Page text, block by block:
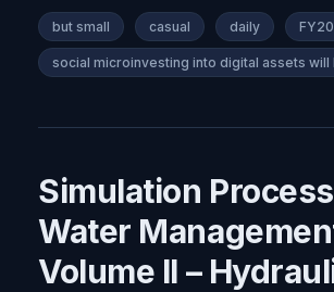
but small casual daily
social microinvesting into digital assets
Simulation
Water
Volume II –